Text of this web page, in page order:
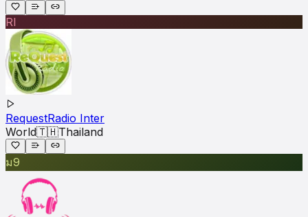
RI
RequestRadio Inter
World🇹🇭Thailand
ม9